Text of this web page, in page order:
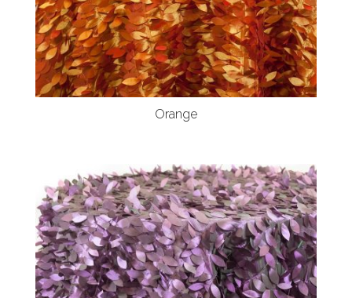
Orange